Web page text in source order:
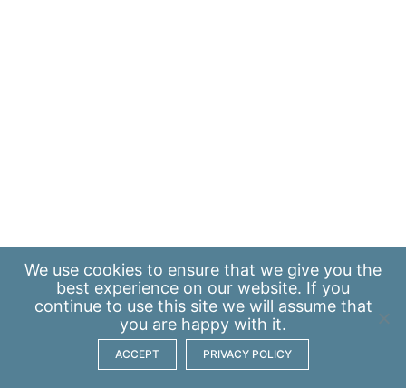
We use cookies to ensure that we give you the
best experience on our website. If you
continue to use this site we will assume that
you are happy with it.
ACCEPT PRIVACY POLICY